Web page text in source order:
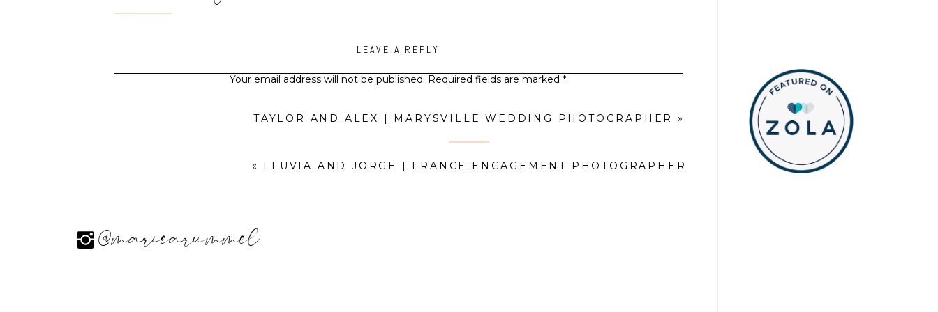
LEAVE A REPLY
Your email address will not be published. Required fields are marked*
TAYLOR AND ALEX | MARYSVILLE WEDDING PHOTOGRAPHER »
« LLUVIA AND JORGE | FRANCE ENGAGEMENT PHOTOGRAPHER
@mariearummel